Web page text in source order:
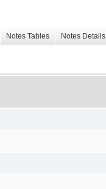
Notes Tables Notes Details